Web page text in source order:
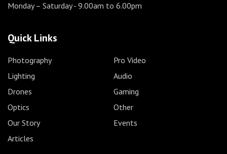
Monday – Saturday- 9.00am to 6.00pm
Quick Links
Photography
Pro Video
Lighting
Audio
Drones
Gaming
Optics
Other
Our Story
Events
Articles